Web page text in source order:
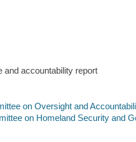
and accountability report
on Oversight and
on Homeland Security and